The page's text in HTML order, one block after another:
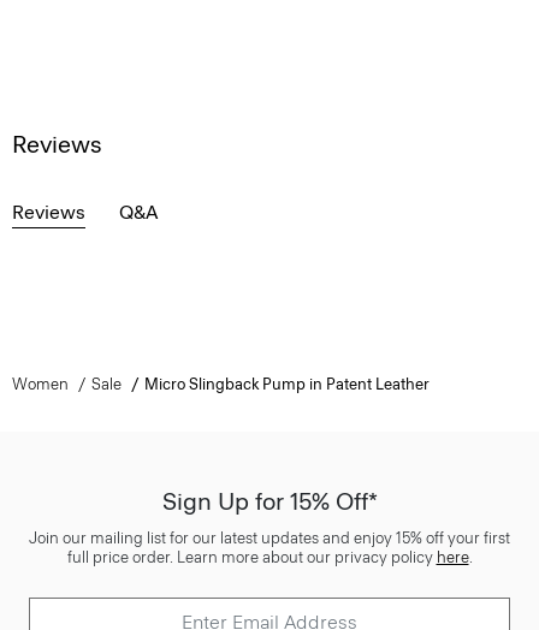
Reviews
Reviews Q&A
Women Sale Micro Slingback Pump in Patent Leather
Sign Up for 15% Off*
Join our mailing list for our latest updates and enjoy 15% off your first
full price order. Learn more about our privacy policy here.